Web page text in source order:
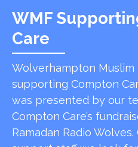
WMF
Care
Wolverhampton Muslim
supporting Compton
was presented by our
Compton Care’s
Ramadan Radio